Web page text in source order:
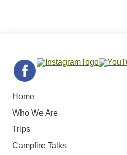
Home
Who We Are
Trips
Campfire Talks